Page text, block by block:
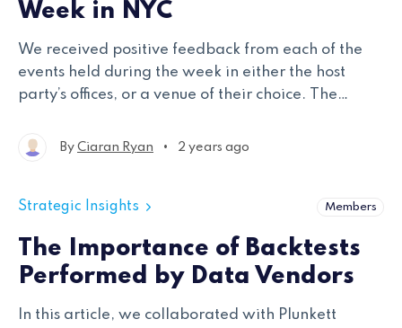
Week in NYC
We received positive feedback from each of the
events held during the week in either the host
party’s offices, or a venue of their choice. The
nature with a smaller niche group of attendees – a
By Ciaran Ryan • 2 years ago
Strategic Insights Members
The Importance of Backtests
Performed by Data Vendors
In this article, we collaborated with Plunkett